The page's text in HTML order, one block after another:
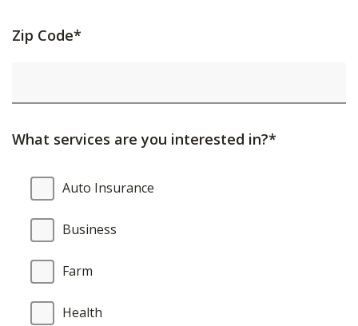
Activating
will
content
updated.
Zip Code*
What services are you interested in?*
What
services
are
you
interested
Auto Insurance
Business
Farm
Health